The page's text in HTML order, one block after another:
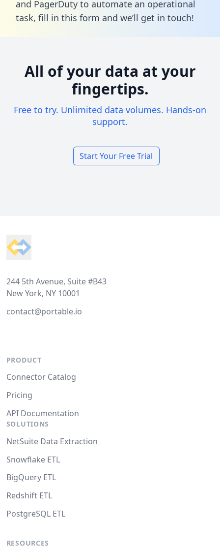
and PagerDuty to automate an operational
task, fill in this form and we’ll get in touch!
All of your data at your
fingertips.
Free to try. Unlimited data volumes. Hands-on
support.
Start Your Free Trial
244 5th Avenue, Suite #B43
New York, NY 10001
contact@portable.io
PRODUCT
Connector Catalog
Pricing
API Documentation
SOLUTIONS
NetSuite Data Extraction
Snowflake ETL
BigQuery ETL
Redshift ETL
PostgreSQL ETL
RESOURCES